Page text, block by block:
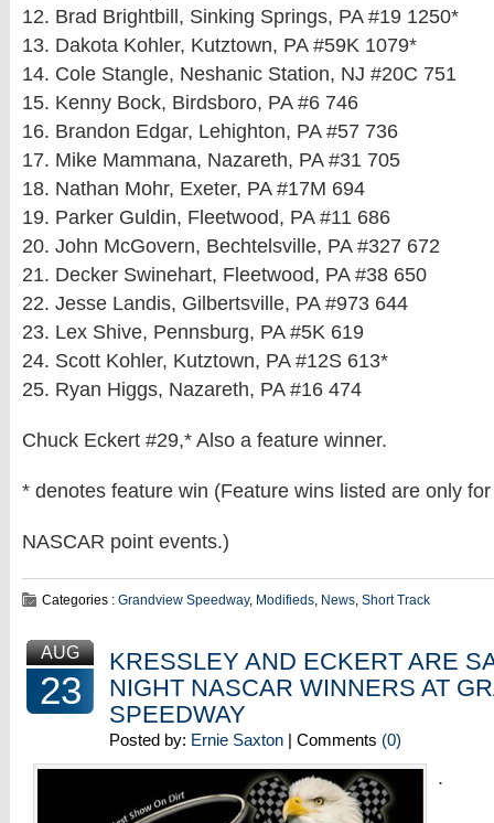
12. Brad Brightbill, Sinking Springs, PA #19 1250*
13. Dakota Kohler, Kutztown, PA #59K 1079*
14. Cole Stangle, Neshanic Station, NJ #20C 751
15. Kenny Bock, Birdsboro, PA #6 746
16. Brandon Edgar, Lehighton, PA #57 736
17. Mike Mammana, Nazareth, PA #31 705
18. Nathan Mohr, Exeter, PA #17M 694
19. Parker Guldin, Fleetwood, PA #11 686
20. John McGovern, Bechtelsville, PA #327 672
21. Decker Swinehart, Fleetwood, PA #38 650
22. Jesse Landis, Gilbertsville, PA #973 644
23. Lex Shive, Pennsburg, PA #5K 619
24. Scott Kohler, Kutztown, PA #12S 613*
25. Ryan Higgs, Nazareth, PA #16 474
Chuck Eckert #29,* Also a feature winner.
* denotes feature win (Feature wins listed are only
NASCAR point events.)
Categories : Grandview Speedway, Modifieds, News, Short Track
AUG
23
KRESSLEY AND ECKERT ARE
NIGHT NASCAR WINNERS AT
SPEEDWAY
Posted by: Ernie Saxton | Comments (0)
.